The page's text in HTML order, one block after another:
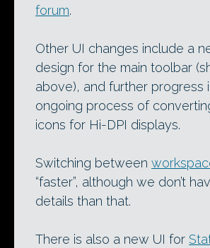
forum.
Other UI changes include a
design for the main toolbar
above), and further progress
ongoing process of
icons for Hi-DPI displays.
Switching between
“faster”, although we don’t
details than that.
There is also a new UI for